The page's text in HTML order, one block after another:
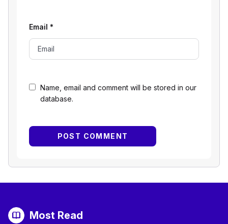
Name, email and comment will be stored in our
database.
Email *
Most Read